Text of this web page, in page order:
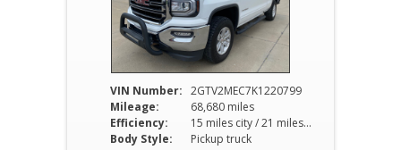
VIN Number: 2GTV2MEC7K1220799
Mileage:
68,680 miles
Efficiency:
15 miles city / 21 miles hwy
Body Style:
Pickup truck